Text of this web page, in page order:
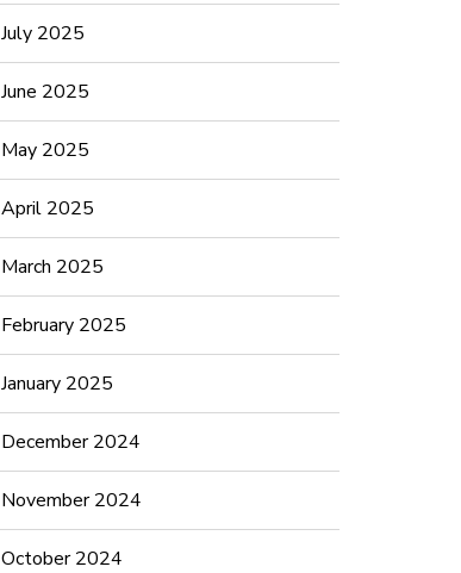
July 2025
June 2025
May 2025
April 2025
March 2025
February 2025
January 2025
December 2024
November 2024
October 2024